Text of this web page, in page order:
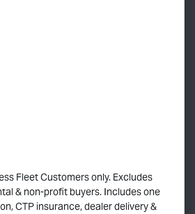
Fleet Customers only. Excludes
& non-profit buyers. Includes one
CTP insurance, dealer delivery &